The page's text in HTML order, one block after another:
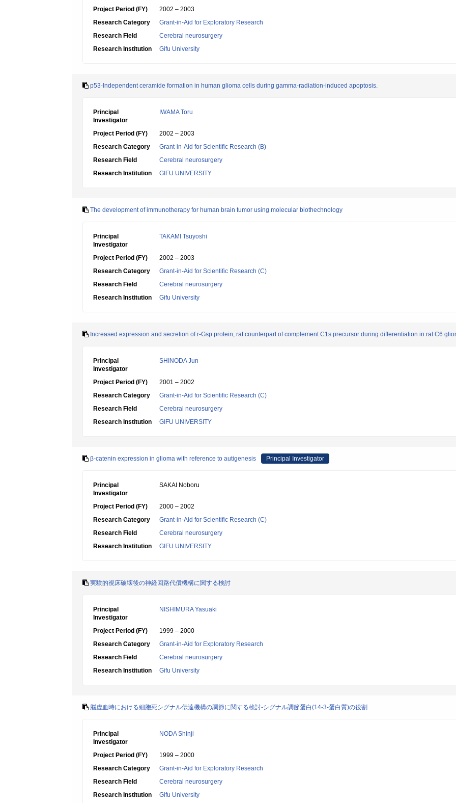
Project Period (FY)
2002 – 2003
Research Category
Grant-in-Aid for Exploratory Research
Research Field
Cerebral neurosurgery
Research Institution
Gifu University
p53-Independent ceramide formation in human glioma cells during gamma-radiation-induced apoptosis.
Principal
Investigator
IWAMA Toru
Project Period (FY)
2002 – 2003
Research Category
Grant-in-Aid for Scientific Research (B)
Research Field
Cerebral neurosurgery
Research Institution
GIFU UNIVERSITY
The development of immunotherapy for human brain tumor using molecular biothechnology
Principal
Investigator
TAKAMI Tsuyoshi
Project Period (FY)
2002 – 2003
Research Category
Grant-in-Aid for Scientific Research (C)
Research Field
Cerebral neurosurgery
Research Institution
Gifu University
Increased expression and secretion of r-Gsp protein, rat counterpart of complement C1s precursor during differentiation in rat C6
Principal
Investigator
SHINODA Jun
Project Period (FY)
2001 – 2002
Research Category
Grant-in-Aid for Scientific Research (C)
Research Field
Cerebral neurosurgery
Research Institution
GIFU UNIVERSITY
β-catenin expression in glioma with reference to autigenesis Principal Investigator
Principal
Investigator
SAKAI Noboru
Project Period (FY)
2000 – 2002
Research Category
Grant-in-Aid for Scientific Research (C)
Research Field
Cerebral neurosurgery
Research Institution
GIFU UNIVERSITY
実験的視床破壊後の神経回路代償機構に関する検討
Principal
Investigator
NISHIMURA Yasuaki
Project Period (FY)
1999 – 2000
Research Category
Grant-in-Aid for Exploratory Research
Research Field
Cerebral neurosurgery
Research Institution
Gifu University
脳虚血時における細胞死シグナル伝達機構の調節に関する検討-シグナル調節蛋白(14-3-蛋白質)の役割
Principal
Investigator
NODA Shinji
Project Period (FY)
1999 – 2000
Research Category
Grant-in-Aid for Exploratory Research
Research Field
Cerebral neurosurgery
Research Institution
Gifu University